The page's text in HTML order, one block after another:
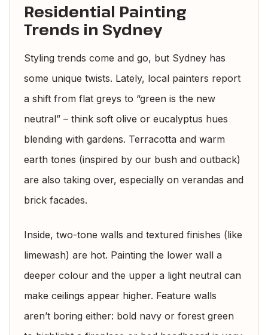
Residential Painting
Trends in Sydney
Styling trends come and go, but Sydney has
some unique twists. Lately, local painters report
a shift from flat greys to “green is the new
neutral” – think soft olive or eucalyptus hues
blending with gardens. Terracotta and warm
earth tones (inspired by our bush and outback)
are also taking over, especially on verandas and
brick facades.
Inside, two-tone walls and textured finishes (like
limewash) are hot. Painting the lower wall a
deeper colour and the upper a light neutral can
make ceilings appear higher. Feature walls
aren’t boring either: bold navy or forest green